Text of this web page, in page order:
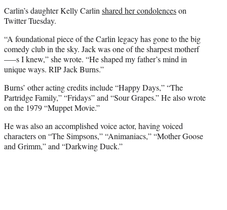
Carlin’s daughter Kelly Carlinshared her condolenceson
Twitter Tuesday.
“A foundational piece of the Carlin legacy has gone to the big
comedy club in the sky. Jack was one of the sharpest motherf
—–s I knew,” she wrote. “He shaped my father’s mind in
unique ways. RIP Jack Burns.”
Burns’ other acting credits include “Happy Days,” “The
Partridge Family,” “Fridays” and “Sour Grapes.” He also wrote
on the 1979 “Muppet Movie.”
He was also an accomplished voice actor, having voiced
characters on “The Simpsons,” “Animaniacs,” “Mother Goose
and Grimm,” and “Darkwing Duck.”